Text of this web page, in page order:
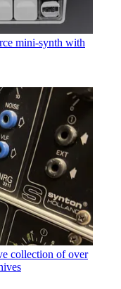
mini-synth with
collection of over